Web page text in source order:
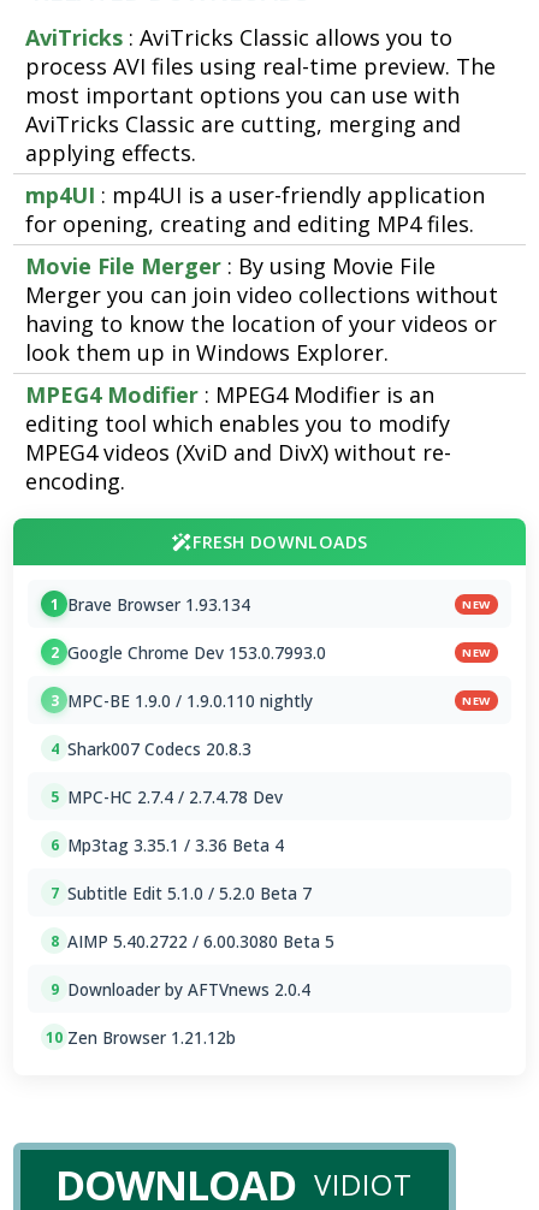
AviTricks : AviTricks Classic allows you to
process AVI files using real-time preview. The
most important options you can use with
AviTricks Classic are cutting, merging and
applying effects.
mp4UI : mp4UI is a user-friendly application
for opening, creating and editing MP4 files.
Movie File Merger : By using Movie File
Merger you can join video collections without
having to know the location of your videos or
look them up in Windows Explorer.
MPEG4 Modifier : MPEG4 Modifier is an
editing tool which enables you to modify
MPEG4 videos (XviD and DivX) without re-
encoding.
FRESH DOWNLOADS
1 Brave Browser 1.93.134 NEW
2 Google Chrome Dev 153.0.7993.0 NEW
3 MPC-BE 1.9.0 / 1.9.0.110 nightly NEW
4 Shark007 Codecs 20.8.3
5 MPC-HC 2.7.4 / 2.7.4.78 Dev
6 Mp3tag 3.35.1 / 3.36 Beta 4
7 Subtitle Edit 5.1.0 / 5.2.0 Beta 7
8 AIMP 5.40.2722 / 6.00.3080 Beta 5
9 Downloader by AFTVnews 2.0.4
10 Zen Browser 1.21.12b
DOWNLOAD VIDIOT